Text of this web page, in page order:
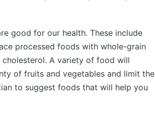
good for our health. These include
processed foods with whole-grain
A variety of food will
of fruits and vegetables and limit the
to suggest foods that will help you